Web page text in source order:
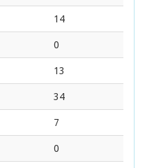
14
0
13
34
7
0